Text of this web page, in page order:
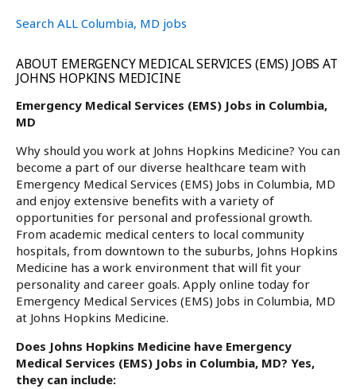
Search ALL Columbia, MD jobs
ABOUT EMERGENCY MEDICAL SERVICES (EMS) JOBS AT
JOHNS HOPKINS MEDICINE
Emergency Medical Services (EMS) Jobs in Columbia,
MD
Why should you work at Johns Hopkins Medicine? You can
become a part of our diverse healthcare team with
Emergency Medical Services (EMS) Jobs in Columbia, MD
and enjoy extensive benefits with a variety of
opportunities for personal and professional growth.
From academic medical centers to local community
hospitals, from downtown to the suburbs, Johns Hopkins
Medicine has a work environment that will fit your
personality and career goals. Apply online today for
Emergency Medical Services (EMS) Jobs in Columbia, MD
at Johns Hopkins Medicine.
Does Johns Hopkins Medicine have Emergency
Medical Services (EMS) Jobs in Columbia, MD? Yes,
they can include: